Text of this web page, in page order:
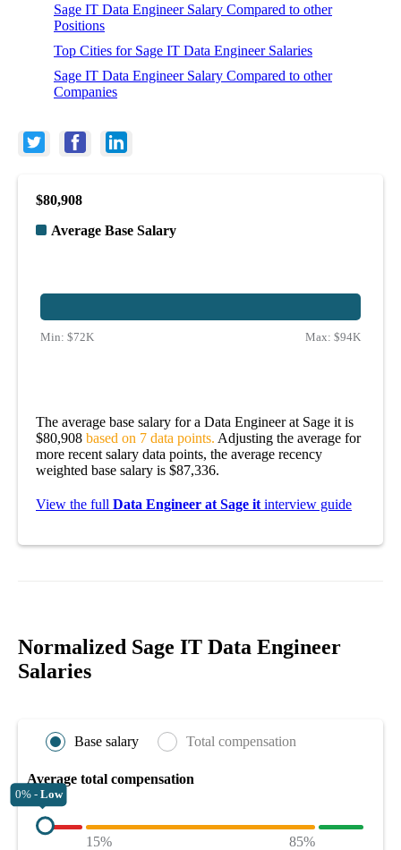
Sage IT Data Engineer Salary Compared to other
Positions
Top Cities for Sage IT Data Engineer Salaries
Sage IT Data Engineer Salary Compared to other
Companies
$80,908
Average Base Salary
Min: $72K Max: $94K
The average base salary for a Data Engineer at Sage it is
$80,908 based on 7 data points. Adjusting the average for
more recent salary data points, the average recency
weighted base salary is $87,336.
View the full Data Engineer at Sage it interview guide
Normalized Sage IT Data Engineer
Salaries
Base salary Total compensation
Average total compensation
0% - Low
15%
85%